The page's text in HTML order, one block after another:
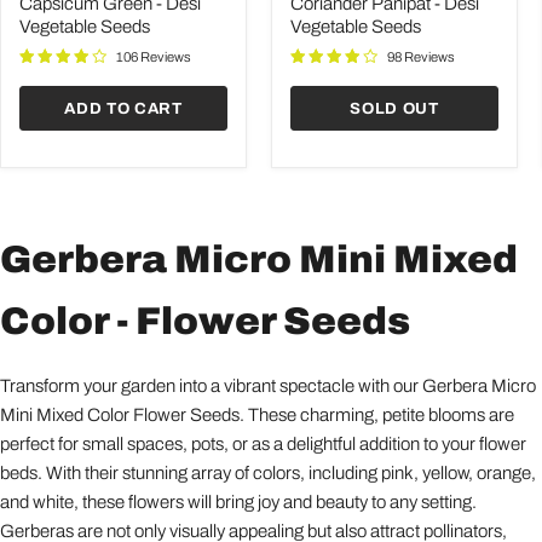
Vegetable
Seeds
Vegetable Seeds
106 Reviews
ADD TO CART
Vegetable
Seeds
Vegetable Seeds
98 Reviews
SOLD OUT
Gerbera Micro Mini Mixed
Color - Flower Seeds
Transform your garden into a vibrant spectacle with our Gerbera Micro
Mini Mixed Color Flower Seeds. These charming, petite blooms are
perfect for small spaces, pots, or as a delightful addition to your flower
beds. With their stunning array of colors, including pink, yellow, orange,
and white, these flowers will bring joy and beauty to any setting.
Gerberas are not only visually appealing but also attract pollinators,